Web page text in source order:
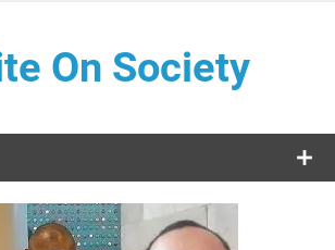
On Society